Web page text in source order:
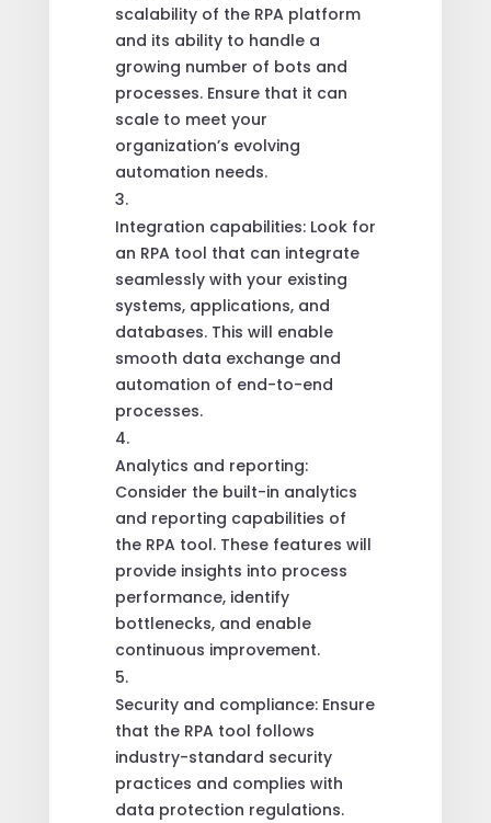
scalability of the RPA platform
and its ability to handle a
growing number of bots and
processes. Ensure that it can
scale to meet your
organization’s evolving
automation needs.
Integration capabilities: Look for
an RPA tool that can integrate
seamlessly with your existing
systems, applications, and
databases. This will enable
smooth data exchange and
automation of end-to-end
processes.
Analytics and reporting:
Consider the built-in analytics
and reporting capabilities of
the RPA tool. These features will
provide insights into process
performance, identify
bottlenecks, and enable
continuous improvement.
Security and compliance: Ensure
that the RPA tool follows
industry-standard security
practices and complies with
data protection regulations.